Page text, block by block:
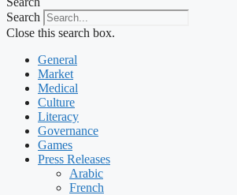
Search
Close this search box.
General
Market
Medical
Culture
Literacy
Governance
Games
Press Releases
Arabic
French